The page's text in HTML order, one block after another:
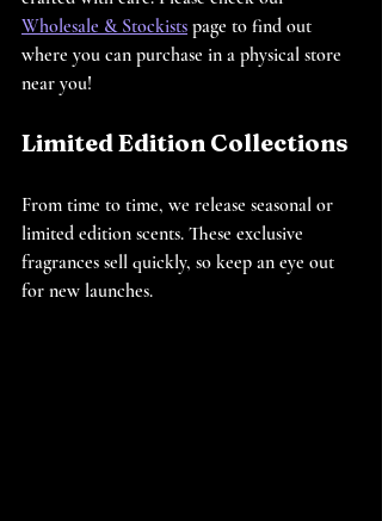
Wholesale & Stockists page to find out
where you can purchase in a physical store
near you!
Limited Edition Collections
From time to time, we release seasonal or
limited edition scents. These exclusive
fragrances sell quickly, so keep an eye out
for new launches.